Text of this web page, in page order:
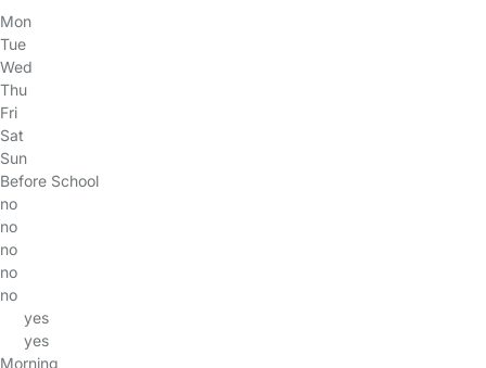
Mon
Tue
Wed
Thu
Fri
Sat
Sun
Before School
no
no
no
no
no
yes
yes
Morning